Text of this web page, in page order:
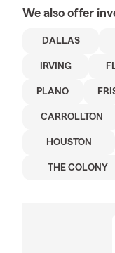
We also offer
DALLAS
IRVING
PLANO
CARROLLTON
HOUSTON
THE COLONY